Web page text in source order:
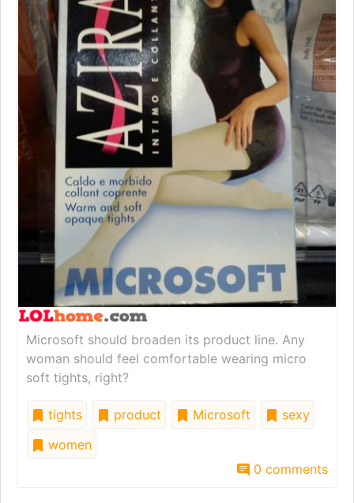
Microsoft should broaden its product line. Any
woman should feel comfortable wearing micro
soft tights, right?
tights product Microsoft
sexy
women
0 comments